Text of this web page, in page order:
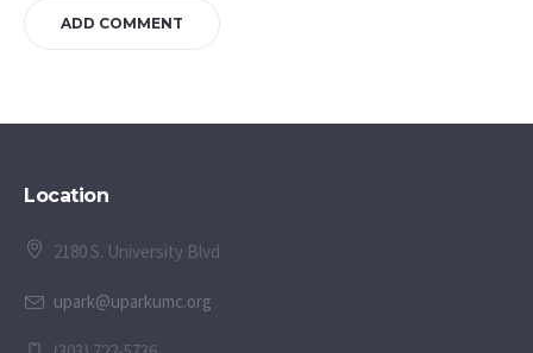
Location
2180 S. University Blvd
upark@uparkumc.org